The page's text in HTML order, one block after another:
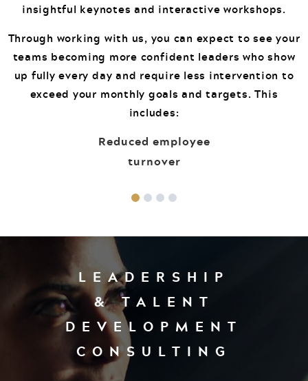
insightful keynotes and interactive workshops.
Through working with us, you can expect to see your
teams becoming more confident leaders who show
up fully every day and require less intervention to
exceed your monthly goals and targets. This
includes:
Reduced employee
turnover
LEADERSHIP
& TALENT
DEVELOPMENT
CONSULTING